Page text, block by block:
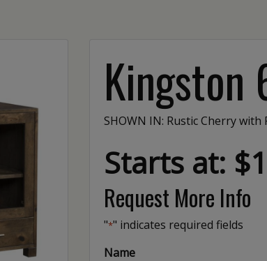
Kingston
SHOWN IN: Rustic Cherry with
Starts at:
Request More Info
"*" indicates required fields
Name